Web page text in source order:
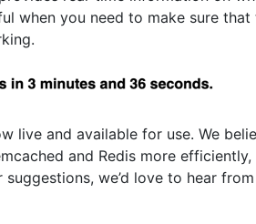
when you need to make sure
live and available for use. We
and Redis more
we’d love to hear